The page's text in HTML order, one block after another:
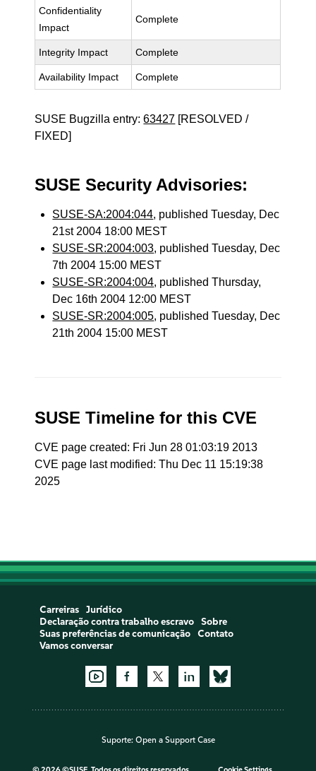
Confidentiality
Impact
Complete
Integrity Impact Complete
Availability Impact Complete
SUSE Bugzilla entry:63427 [RESOLVED /
FIXED]
SUSE Security Advisories:
SUSE-SA:2004:044, published Tuesday, Dec
21st 2004 18:00 MEST
SUSE-SR:2004:003, published Tuesday, Dec
7th 2004 15:00 MEST
SUSE-SR:2004:004, published Thursday,
Dec 16th 2004 12:00 MEST
SUSE-SR:2004:005, published Tuesday, Dec
21th 2004 15:00 MEST
SUSE Timeline for this CVE
CVE page created: Fri Jun 28 01:03:19 2013
CVE page last modified: Thu Dec 11 15:19:38
2025
Carreiras
Jurídico
Declaração contra trabalho escravo
Sobre
Suas preferências de comunicação
Contato
Vamos conversar
Suporte: Open a Support Case